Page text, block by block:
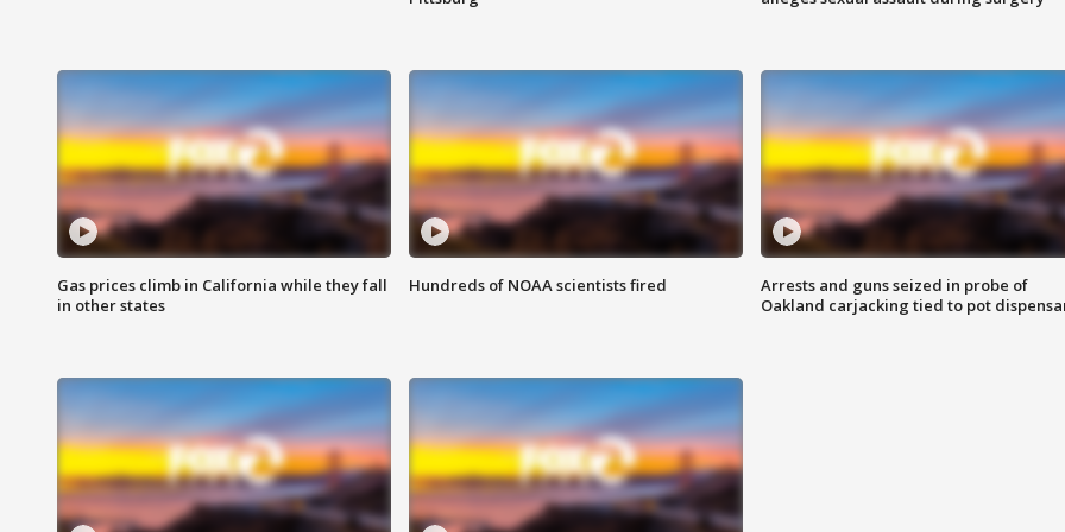
Gas prices climb in California while they fall
in other states
Hundreds of NOAA scientists fired
Arrests and guns seized in probe of
Oakland carjacking tied to pot